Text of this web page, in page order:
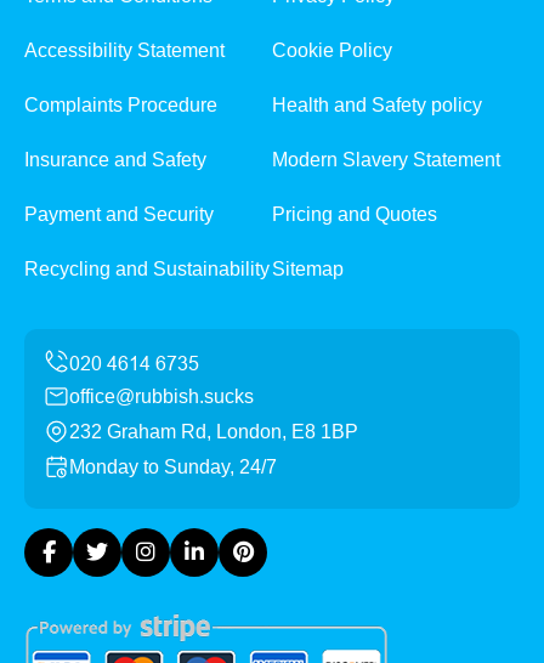
Accessibility Statement Cookie Policy
Complaints Procedure Health and Safety policy
Insurance and Safety Modern Slavery Statement
Payment and Security Pricing and Quotes
Recycling and SustainabilitySitemap
office@rubbish.sucks
232 Graham Rd, London, E8 1BP
Monday to Sunday, 24/7